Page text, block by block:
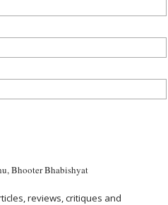
,Bhooter Bhabishyat
reviews, critiques and